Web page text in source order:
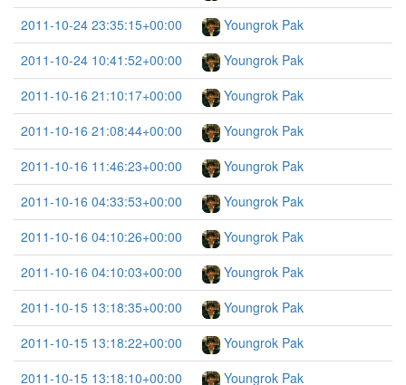
2011-10-24 23:35:15+00:00
Youngrok Pak
2011-10-24 10:41:52+00:00
Youngrok Pak
2011-10-16 21:10:17+00:00
Youngrok Pak
2011-10-16 21:08:44+00:00
Youngrok Pak
2011-10-16 11:46:23+00:00
Youngrok Pak
2011-10-16 04:33:53+00:00
Youngrok Pak
2011-10-16 04:10:26+00:00
Youngrok Pak
2011-10-16 04:10:03+00:00
Youngrok Pak
2011-10-15 13:18:35+00:00
Youngrok Pak
2011-10-15 13:18:22+00:00
Youngrok Pak
2011-10-15 13:18:10+00:00
Youngrok Pak